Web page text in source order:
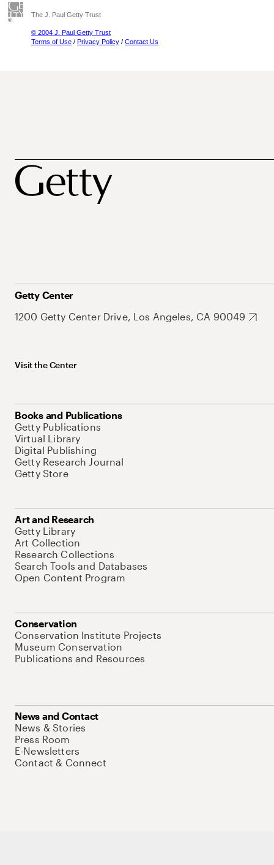
The J. Paul Getty Trust
© 2004 J. Paul Getty Trust
Terms of Use / Privacy Policy / Contact Us
Getty Center
1200 Getty Center Drive, Los Angeles, CA 90049
Visit the Center
Books and Publications
Getty Publications
Virtual Library
Digital Publishing
Getty Research Journal
Getty Store
Art and Research
Getty Library
Art Collection
Research Collections
Search Tools and Databases
Open Content Program
Conservation
Conservation Institute Projects
Museum Conservation
Publications and Resources
News and Contact
News & Stories
Press Room
E-Newsletters
Contact & Connect